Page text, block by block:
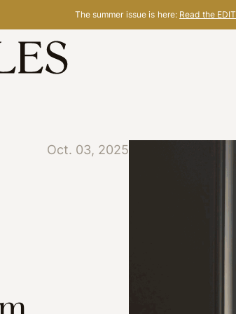
The summer issue is here: Read the EDIT
Oct. 03, 2025